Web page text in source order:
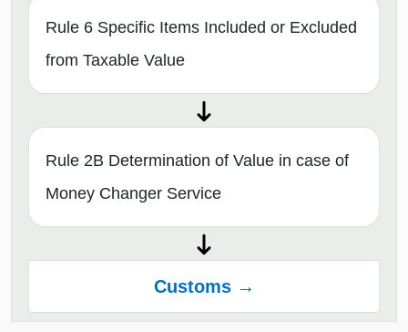
Rule 6 Specific Items Included or Excluded
from Taxable Value
Rule 2B Determination of Value in case of
Money Changer Service
Customs →